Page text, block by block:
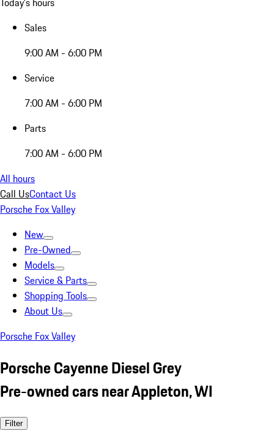
Sales
9:00 AM - 6:00 PM
Service
7:00 AM - 6:00 PM
Parts
7:00 AM - 6:00 PM
All hours
Call UsContact Us
Porsche Fox Valley
New
Pre-Owned
Models
Service & Parts
Shopping Tools
About Us
Porsche Fox Valley
Porsche Cayenne Diesel Grey
Pre-owned cars near Appleton, WI
Filter